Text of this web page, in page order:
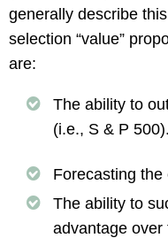
generally describe
selection “value”
are:
The ability to
(i.e., S & P 500).
Forecasting the
The ability to
advantage over